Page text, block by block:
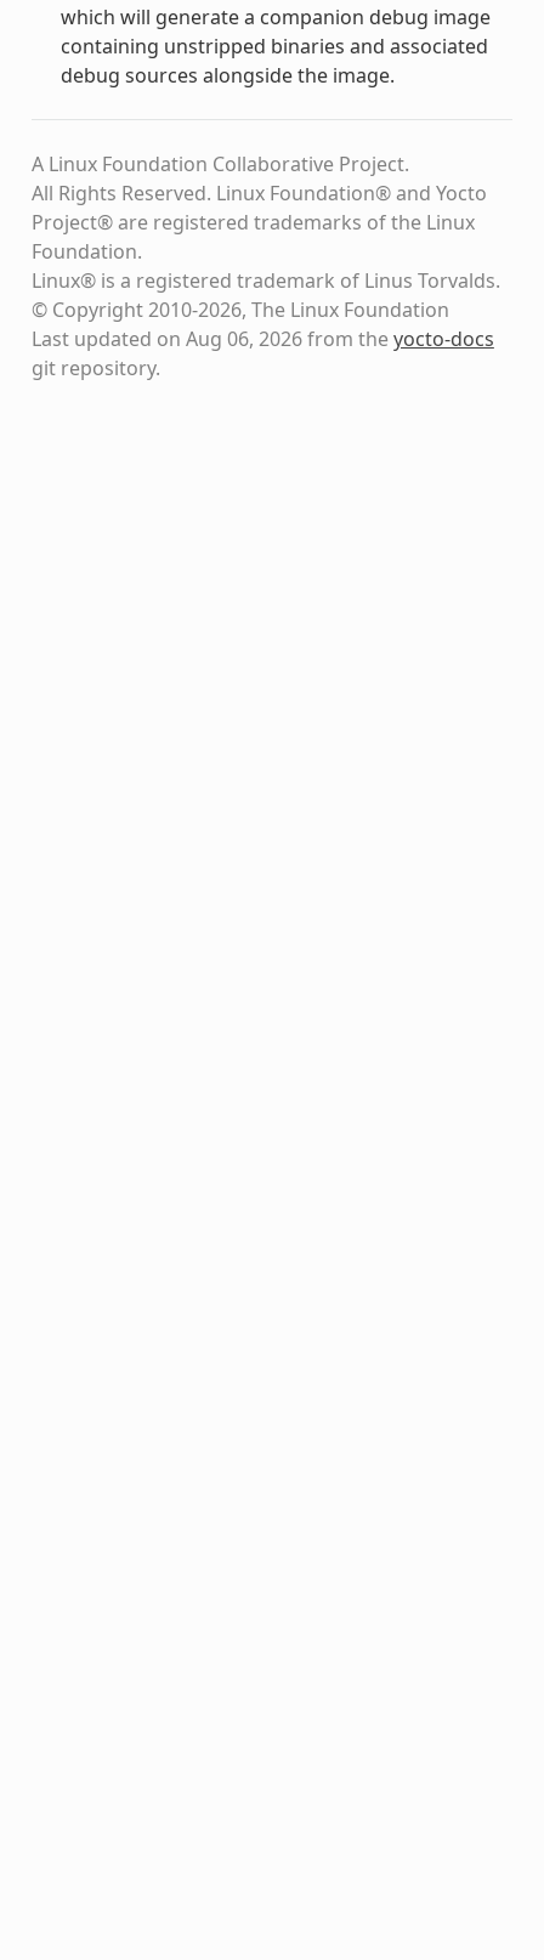
which will generate a companion debug image
containing unstripped binaries and associated
debug sources alongside the image.
A Linux Foundation Collaborative Project.
All Rights Reserved. Linux Foundation® and Yocto
Project® are registered trademarks of the Linux
Foundation.
Linux® is a registered trademark of Linus Torvalds.
© Copyright 2010-2026, The Linux Foundation
Last updated on Aug 06, 2026 from theyocto-docs
git repository.